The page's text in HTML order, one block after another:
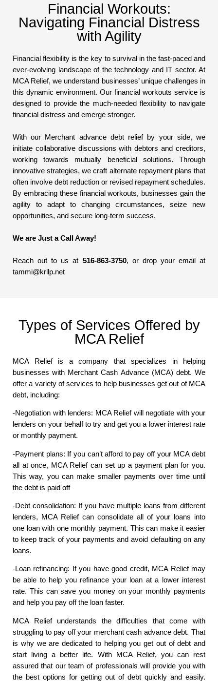
Financial Workouts:
Navigating Financial Distress
with Agility
Financial flexibility is the key to survival in the fast-paced and
ever-evolving landscape of the technology and IT sector. At
MCA Relief, we understand businesses’ unique challenges in
this dynamic environment. Our financial workouts service is
designed to provide the much-needed flexibility to navigate
financial distress and emerge stronger.
With our Merchant advance debt relief by your side, we
initiate collaborative discussions with debtors and creditors,
working towards mutually beneficial solutions. Through
innovative strategies, we craft alternate repayment plans that
often involve debt reduction or revised repayment schedules.
By embracing these financial workouts, businesses gain the
agility to adapt to changing circumstances, seize new
opportunities, and secure long-term success.
We are Just a Call Away!
Reach out to us at 516-863-3750, or drop your email at
tammi@krllp.net
Types of Services Offered by
MCA Relief
MCA Relief is a company that specializes in helping
businesses with Merchant Cash Advance (MCA) debt. We
offer a variety of services to help businesses get out of MCA
debt, including:
-Negotiation with lenders: MCA Relief will negotiate with your
lenders on your behalf to try and get you a lower interest rate
or monthly payment.
-Payment plans: If you can’t afford to pay off your MCA debt
all at once, MCA Relief can set up a payment plan for you.
This way, you can make smaller payments over time until
the debt is paid off
-Debt consolidation: If you have multiple loans from different
lenders, MCA Relief can consolidate all of your loans into
one loan with one monthly payment. This can make it easier
to keep track of your payments and avoid defaulting on any
loans.
-Loan refinancing: If you have good credit, MCA Relief may
be able to help you refinance your loan at a lower interest
rate. This can save you money on your monthly payments
and help you pay off the loan faster.
MCA Relief understands the difficulties that come with
struggling to pay off your merchant cash advance debt. That
is why we are dedicated to helping you get out of debt and
start living a better life. With MCA Relief, you can rest
assured that our team of professionals will provide you with
the best options for getting out of debt quickly and easily.